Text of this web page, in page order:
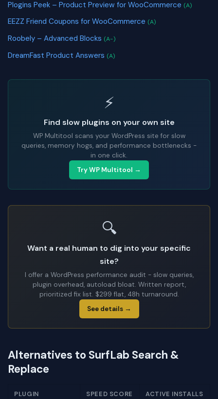
Plogins Peek – Product Preview for WooCommerce (A)
EEZZ Friend Coupons for WooCommerce (A)
Roobely – Advanced Blocks (A-)
DreamFast Product Answers (A)
⚡
Find slow plugins on your own site
WP Multitool scans your WordPress site for slow
queries, memory hogs, and performance bottlenecks -
in one click.
Try WP Multitool →
🔍
Want a real human to dig into your specific
site?
I offer a WordPress performance audit - slow queries,
plugin overhead, autoload bloat. Written report,
prioritized fix list. $299 flat, 48h turnaround.
See details →
Alternatives to SurfLab Search &
Replace
PLUGIN SPEED SCORE ACTIVE INSTALLS